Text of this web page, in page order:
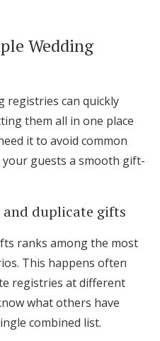
Wedding
registries can quickly
them all in one place
it to avoid common
guests a smooth gift-
duplicate gifts
ranks among the most
This happens often
registries at different
what others have
combined list.